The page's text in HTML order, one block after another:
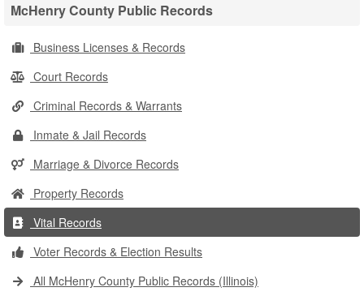
McHenry County Public Records
Business Licenses & Records
Court Records
Criminal Records & Warrants
Inmate & Jail Records
Marriage & Divorce Records
Property Records
Vital Records
Voter Records & Election Results
All McHenry County Public Records (Illinois)